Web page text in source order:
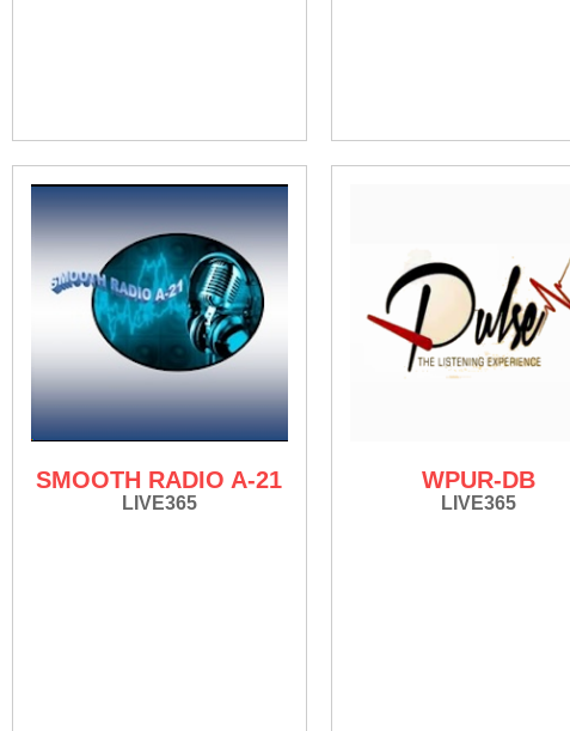
SMOOTH RADIO A-21
LIVE365
WPUR-DB
LIVE365